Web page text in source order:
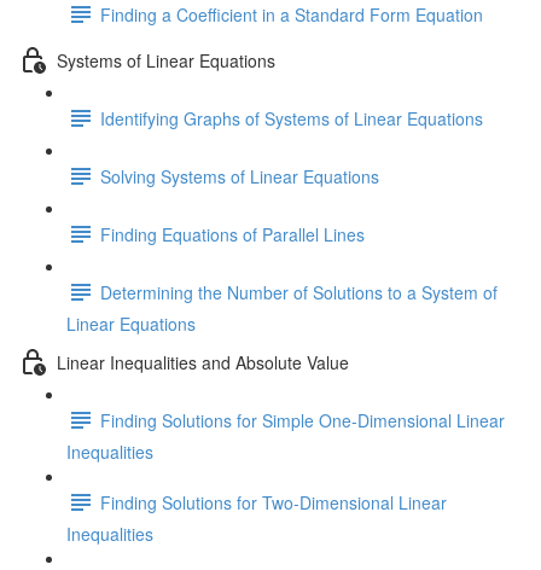
Finding a Coefficient in a Standard Form Equation
Systems of Linear Equations
Identifying Graphs of Systems of Linear Equations
Solving Systems of Linear Equations
Finding Equations of Parallel Lines
Determining the Number of Solutions to a System of
Linear Equations
Linear Inequalities and Absolute Value
Finding Solutions for Simple One-Dimensional Linear
Inequalities
Finding Solutions for Two-Dimensional Linear
Inequalities